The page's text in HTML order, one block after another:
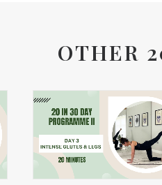
OTHER